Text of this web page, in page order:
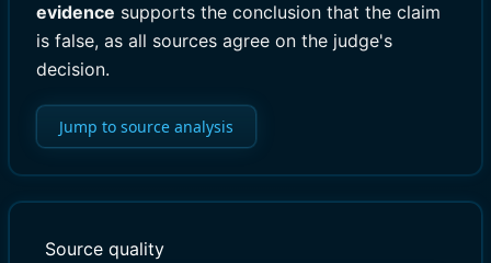
evidence supports the conclusion that the claim
is false, as all sources agree on the judge's
decision.
Jump to source analysis
Source quality